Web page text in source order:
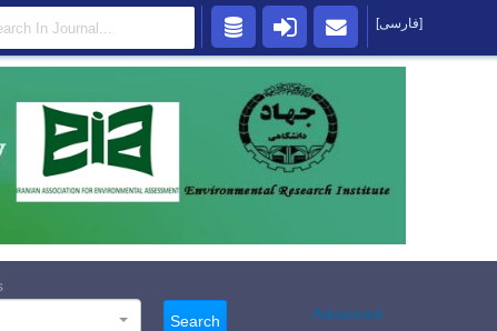
Search Advanced
[فارسی]